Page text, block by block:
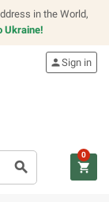
in the World,
Ukraine!
search
personSign in
shopping_cart
0